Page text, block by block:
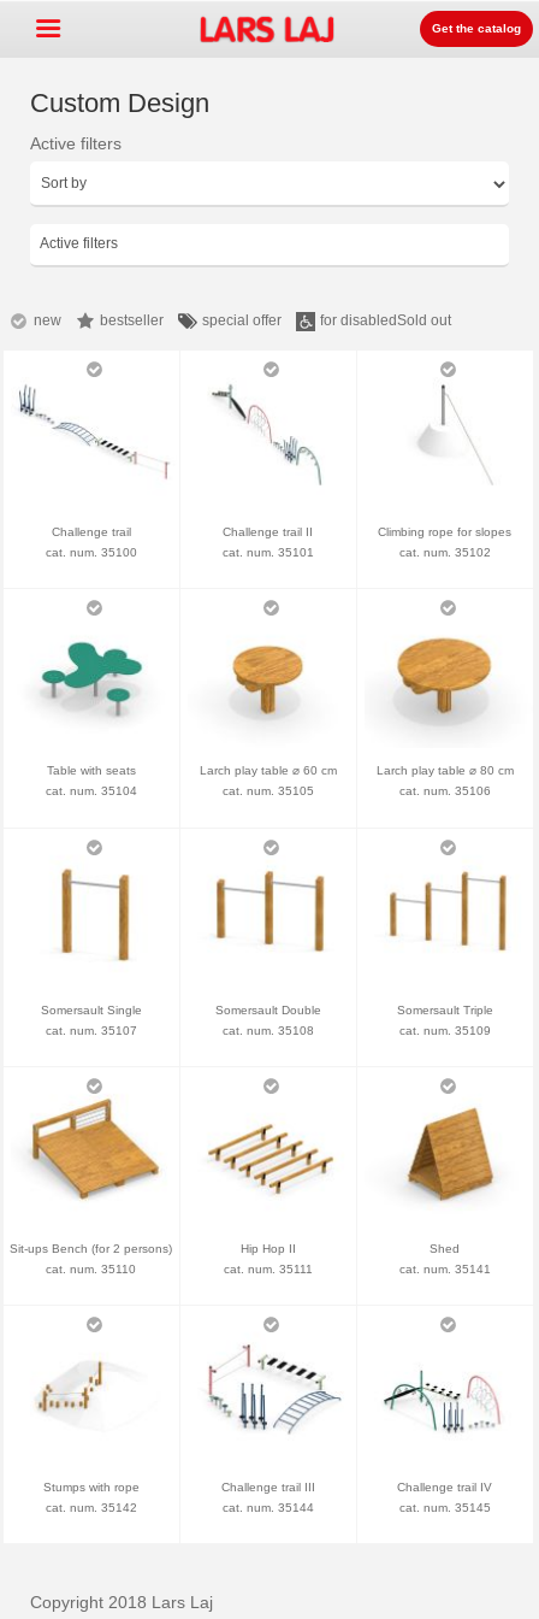
Rotaļlaukumu aprīkojums
Segumi un virsmas +
Prouktu līnijas +
Kataloga pasūtīšana
Lars Laj on Facebook
Get the catalog
Custom Design
Active filters
Active filters
new bestseller special offer for disabledSold out
Challenge trail
cat. num. 35100
Challenge trail II
cat. num. 35101
Climbing rope for slopes
cat. num. 35102
Table with seats
cat. num. 35104
Larch play table ⌀ 60 cm
cat. num. 35105
Larch play table ⌀ 80 cm
cat. num. 35106
Somersault Single
cat. num. 35107
Somersault Double
cat. num. 35108
Somersault Triple
cat. num. 35109
Sit-ups Bench (for 2 persons)
cat. num. 35110
Hip Hop II
cat. num. 35111
Shed
cat. num. 35141
Stumps with rope
cat. num. 35142
Challenge trail III
cat. num. 35144
Challenge trail IV
cat. num. 35145
Copyright 2018 Lars Laj